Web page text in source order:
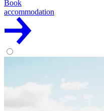
Book
accommodation